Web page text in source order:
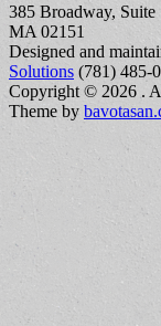
385 Broadway,
MA 02151
Designed and
Solutions (781) 485-
Copyright © 2026 .
Theme by